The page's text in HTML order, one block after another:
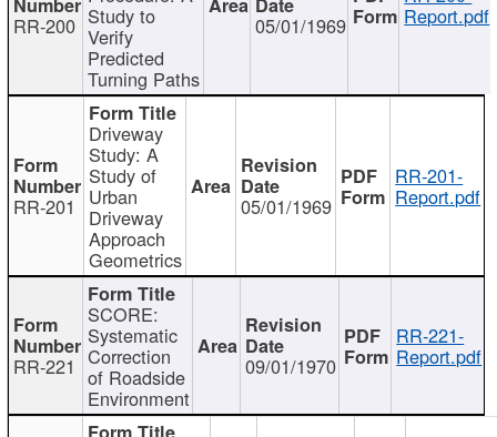
RR-200 Study to
Verify
Predicted
Turning Paths
05/01/1969 Report.pdf
RR-201
Driveway
Study: A
Study of
Urban
Driveway
Approach
Geometrics
05/01/1969
RR-201-
Report.pdf
RR-221
SCORE:
Systematic
Correction
of Roadside
Environment
09/01/1970
RR-221-
Report.pdf